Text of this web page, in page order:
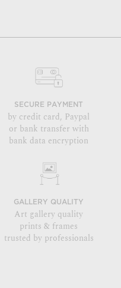
SECURE PAYMENT
by credit card, Paypal
or bank transfer with
bank data encryption
GALLERY QUALITY
Art gallery quality
prints & frames
trusted by professionals